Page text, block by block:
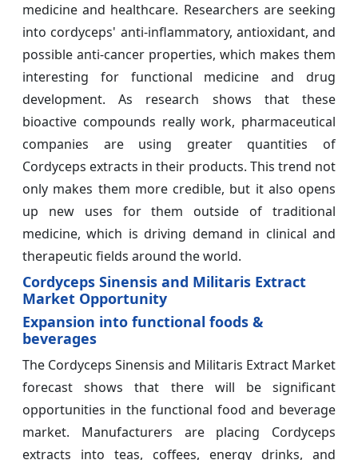
medicine and healthcare. Researchers are seeking
into cordyceps' anti-inflammatory, antioxidant, and
possible anti-cancer properties, which makes them
interesting for functional medicine and drug
development. As research shows that these
bioactive compounds really work, pharmaceutical
companies are using greater quantities of
Cordyceps extracts in their products. This trend not
only makes them more credible, but it also opens
up new uses for them outside of traditional
medicine, which is driving demand in clinical and
therapeutic fields around the world.
Cordyceps Sinensis and Militaris Extract
Market Opportunity
Expansion into functional foods &
beverages
The Cordyceps Sinensis and Militaris Extract Market
forecast shows that there will be significant
opportunities in the functional food and beverage
market. Manufacturers are placing Cordyceps
extracts into teas, coffees, energy drinks, and